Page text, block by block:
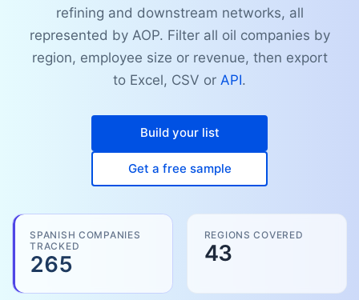
refining and downstream networks, all
represented by AOP. Filter all oil companies by
region, employee size or revenue, then export
to Excel, CSV or API.
Build your list
Get a free sample
SPANISH COMPANIES
TRACKED
265
REGIONS COVERED
43